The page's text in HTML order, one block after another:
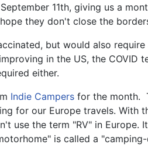
11th, giving us a
they don't close the
but would also
in the US, the COVID
either.
Indie Campers for the month.
for our Europe travels. With
use the term "RV" in
is called a